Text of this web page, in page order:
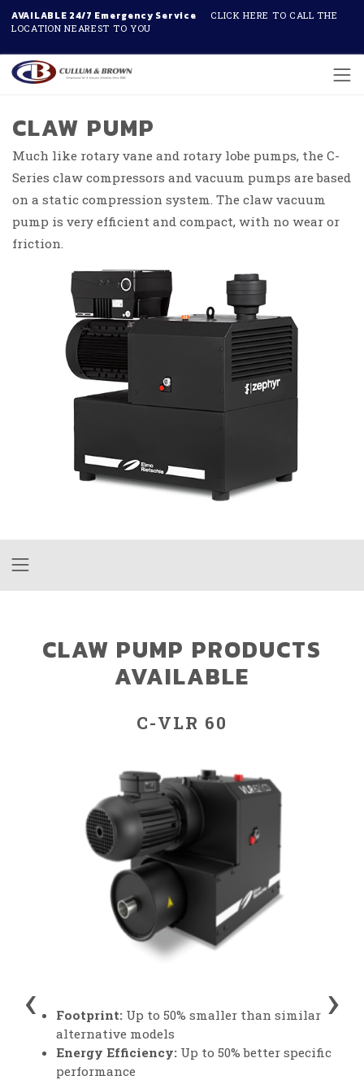
AVAILABLE 24/7 Emergency Service
CLICK HERE TO CALL THE
LOCATION NEAREST TO YOU
CLAW PUMP
Much like rotary vane and rotary lobe pumps, the C-
Series claw compressors and vacuum pumps are based
on a static compression system. The claw vacuum
pump is very efficient and compact, with no wear or
friction.
CLAW PUMP PRODUCTS
AVAILABLE
C-VLR 60
Footprint: Up to 50% smaller than similar
alternative models
Energy Efficiency: Up to 50% better specific
performance
‹ ›